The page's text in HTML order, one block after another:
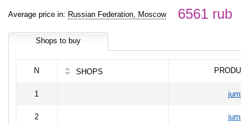
Average price in: Russian Federation, Moscow 6561 rub
Shops to buy
N SHOPS
1
2